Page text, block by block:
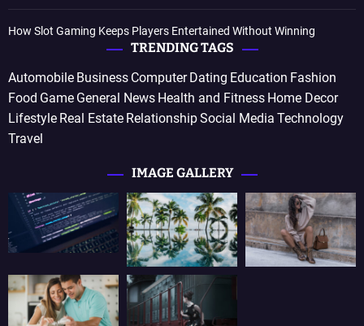
How Slot Gaming Keeps Players Entertained Without Winning
TRENDING TAGS
Automobile Business Computer Dating Education Fashion
Food Game General News Health and Fitness Home Decor
Lifestyle Real Estate RelationshipSocial Media Technology
Travel
IMAGE GALLERY